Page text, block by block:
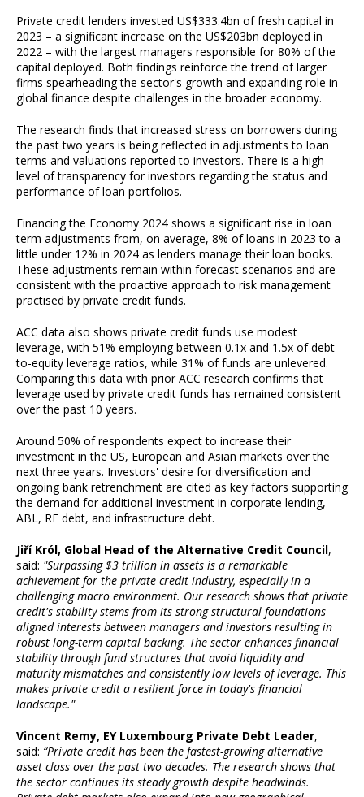
Private credit lenders invested US$333.4bn of fresh capital in
2023 – a significant increase on the US$203bn deployed in
2022 – with the largest managers responsible for 80% of the
capital deployed. Both findings reinforce the trend of larger
firms spearheading the sector's growth and expanding role in
global finance despite challenges in the broader economy.
The research finds that increased stress on borrowers during
the past two years is being reflected in adjustments to loan
terms and valuations reported to investors. There is a high
level of transparency for investors regarding the status and
performance of loan portfolios.
Financing the Economy 2024 shows a significant rise in loan
term adjustments from, on average, 8% of loans in 2023 to a
little under 12% in 2024 as lenders manage their loan books.
These adjustments remain within forecast scenarios and are
consistent with the proactive approach to risk management
practised by private credit funds.
ACC data also shows private credit funds use modest
leverage, with 51% employing between 0.1x and 1.5x of debt-
to-equity leverage ratios, while 31% of funds are unlevered.
Comparing this data with prior ACC research confirms that
leverage used by private credit funds has remained consistent
over the past 10 years.
Around 50% of respondents expect to increase their
investment in the US, European and Asian markets over the
next three years. Investors' desire for diversification and
ongoing bank retrenchment are cited as key factors supporting
the demand for additional investment in corporate lending,
ABL, RE debt, and infrastructure debt.
Jiří Król, Global Head of the Alternative Credit Council,
said: "Surpassing $3 trillion in assets is a remarkable
achievement for the private credit industry, especially in a
challenging macro environment. Our research shows that private
credit's stability stems from its strong structural foundations -
aligned interests between managers and investors resulting in
robust long-term capital backing. The sector enhances financial
stability through fund structures that avoid liquidity and
maturity mismatches and consistently low levels of leverage. This
makes private credit a resilient force in today's financial
landscape."
Vincent Remy, EY Luxembourg Private Debt Leader,
said: “Private credit has been the fastest-growing alternative
asset class over the past two decades. The research shows that
the sector continues its steady growth despite headwinds.